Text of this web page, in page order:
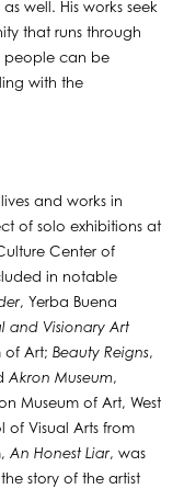
well. His works seek
that runs through
people can be
with the
and works in
of solo exhibitions at
Center of
in notable
, Yerba Buena
and Visionary Art
of Art; Beauty Reigns,
Akron Museum,
Museum of Art, West
of Visual Arts from
An Honest Liar, was
story of the artist